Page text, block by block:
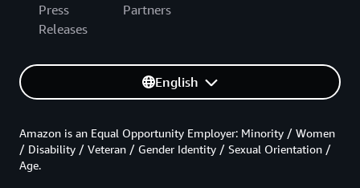
Press
Releases
Partners
English
Amazon is an Equal Opportunity Employer: Minority / Women
/ Disability / Veteran / Gender Identity / Sexual Orientation /
Age.